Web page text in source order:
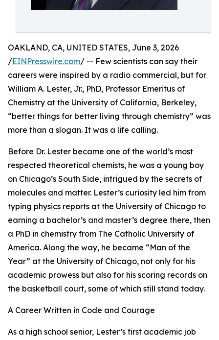
OAKLAND, CA, UNITED STATES, June 3, 2026
/EINPresswire.com/ -- Few scientists can say their
careers were inspired by a radio commercial, but for
William A. Lester, Jr., PhD, Professor Emeritus of
Chemistry at the University of California, Berkeley,
“better things for better living through chemistry” was
more than a slogan. It was a life calling.
Before Dr. Lester became one of the world’s most
respected theoretical chemists, he was a young boy
on Chicago’s South Side, intrigued by the secrets of
molecules and matter. Lester’s curiosity led him from
typing physics reports at the University of Chicago to
earning a bachelor’s and master’s degree there, then
a PhD in chemistry from The Catholic University of
America. Along the way, he became “Man of the
Year” at the University of Chicago, not only for his
academic prowess but also for his scoring records on
the basketball court, some of which still stand today.
A Career Written in Code and Courage
As a high school senior, Lester’s first academic job